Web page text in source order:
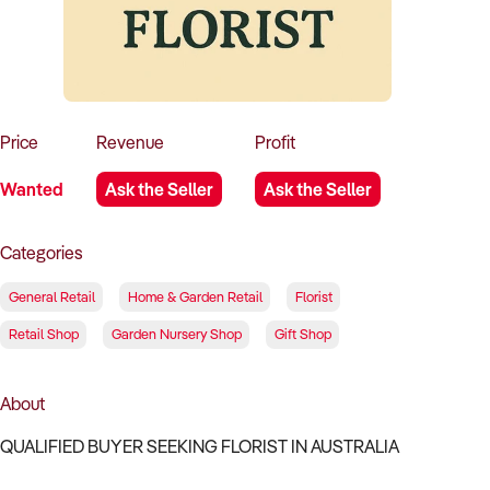
How to Sell
How to Buy
Magazine
Contact Us
Price
Wanted
Revenue
Ask the Seller
Profit
Ask the Seller
Categories
General Retail Home & Garden Retail Florist
Retail Shop Garden Nursery Shop Gift Shop
About
QUALIFIED BUYER SEEKING FLORIST IN AUSTRALIA